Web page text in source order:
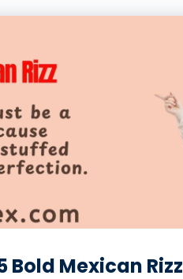
Bold Mexican Rizz